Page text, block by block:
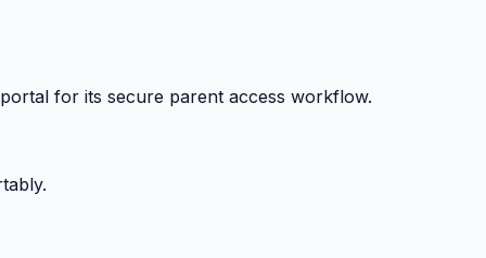
for its secure parent access workflow.